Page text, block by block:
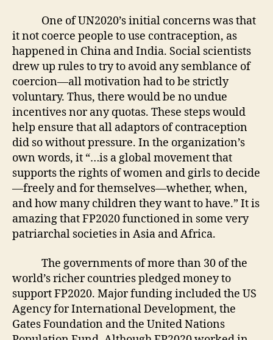
One of UN2020’s initial concerns was that
it not coerce people to use contraception, as
happened in China and India. Social scientists
drew up rules to try to avoid any semblance of
coercion—all motivation had to be strictly
voluntary. Thus, there would be no undue
incentives nor any quotas. These steps would
help ensure that all adaptors of contraception
did so without pressure. In the organization’s
own words, it “…is a global movement that
supports the rights of women and girls to decide
—freely and for themselves—whether, when,
and how many children they want to have.” It is
amazing that FP2020 functioned in some very
patriarchal societies in Asia and Africa.
The governments of more than 30 of the
world’s richer countries pledged money to
support FP2020. Major funding included the US
Agency for International Development, the
Gates Foundation and the United Nations